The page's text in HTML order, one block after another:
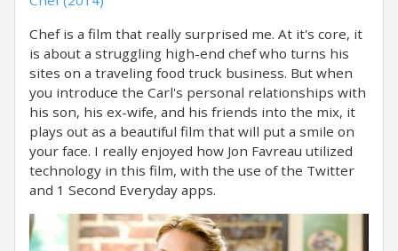
Chef is a film that really surprised me. At it's core, it
is about a struggling high-end chef who turns his
sites on a traveling food truck business. But when
you introduce the Carl's personal relationships with
his son, his ex-wife, and his friends into the mix, it
plays out as a beautiful film that will put a smile on
your face. I really enjoyed how Jon Favreau utilized
technology in this film, with the use of the Twitter
and 1 Second Everyday apps.